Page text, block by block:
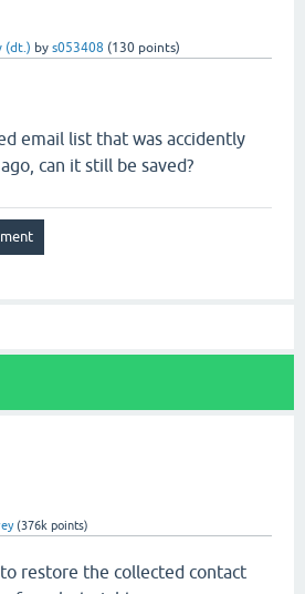
(dt.) by s053408 (130 points)
email list that was accidently
can it still be saved?
(376k points)
restore the collected contact